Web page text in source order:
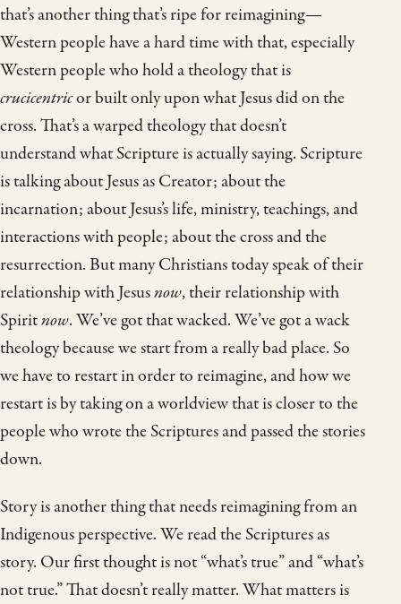
that’s another thing that’s ripe for reimagining—
Western people have a hard time with that, especially
Western people who hold a theology that is
crucicentricor built only upon what Jesus did on the
cross. That’s a warped theology that doesn’t
understand what Scripture is actually saying. Scripture
is talking about Jesus as Creator; about the
incarnation; about Jesus’s life, ministry, teachings, and
interactions with people; about the cross and the
resurrection. But many Christians today speak of their
relationship with Jesusnow, their relationship with
Spiritnow. We’ve got that wacked. We’ve got a wack
theology because we start from a really bad place. So
we have to restart in order to reimagine, and how we
restart is by taking on a worldview that is closer to the
people who wrote the Scriptures and passed the stories
down.
Story is another thing that needs reimagining from an
Indigenous perspective. We read the Scriptures as
story. Our first thought is not “what’s true” and “what’s
not true.” That doesn’t really matter. What matters is